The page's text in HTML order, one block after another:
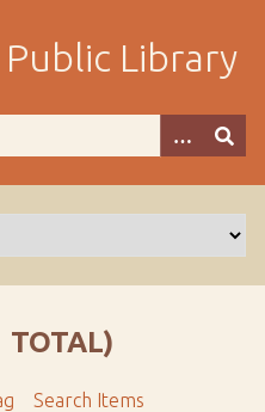
Library
TOTAL)
Search Items